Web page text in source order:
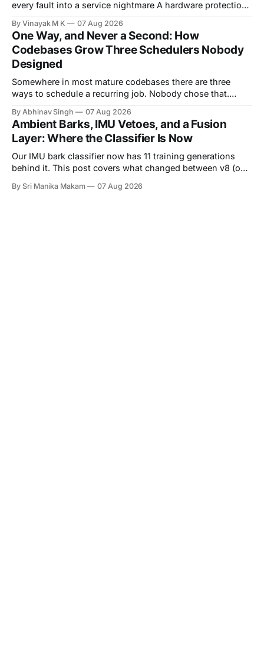
every fault into a service nightmare A hardware protection
"How do we prevent this fault from damaging the board?"
That question is important, but in real products it is
incomplete. A product
By Vinayak M K 07 Aug 2026
One Way, and Never a Second: How
Codebases Grow Three Schedulers Nobody
Designed
Somewhere in most mature codebases there are three
ways to schedule a recurring job. Nobody chose that.
no meeting where a team weighed the options and landed
on "several." Look closely and each one had a good
reason at the
By Abhinav Singh 07 Aug 2026
Ambient Barks, IMU Vetoes, and a Fusion
Layer: Where the Classifier Is Now
Our IMU bark classifier now has 11 training generations
behind it. This post covers what changed between v8 (our
introduces a real ambient audio clip where the audio
By Sri Manika Makam 07 Aug 2026